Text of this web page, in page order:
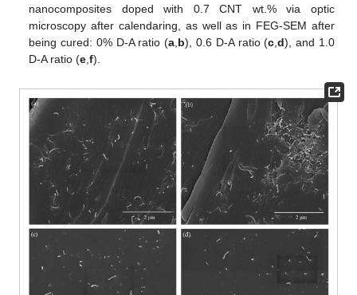
nanocomposites doped with 0.7 CNT wt.% via optic
microscopy after calendaring, as well as in FEG-SEM after
being cured: 0% D-A ratio (a,b), 0.6 D-A ratio (c,d), and 1.0
D-A ratio (e,f).